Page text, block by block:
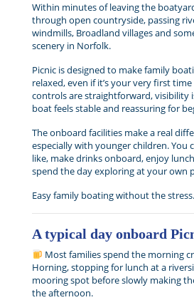
Within minutes of leaving the
through open countryside, passing
windmills, Broadland villages and
scenery in Norfolk.
Picnic is designed to make family
relaxed, even if it’s your very first
controls are straightforward, visibility
boat feels stable and reassuring for
The onboard facilities make a real
especially with younger children. You
like, make drinks onboard, enjoy
spend the day exploring at your own
Easy family boating without the stress.
A typical day onboard
Most families spend the morning
Horning, stopping for lunch at a
mooring spot before slowly making
the afternoon.